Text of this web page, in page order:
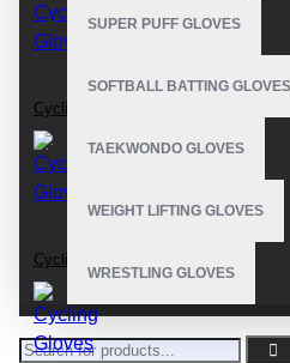
SUPER PUFF GLOVES
SOFTBALL BATTING GLOVES
TAEKWONDO GLOVES
WEIGHT LIFTING GLOVES
WRESTLING GLOVES
Cycling Gloves
Cycling Gloves